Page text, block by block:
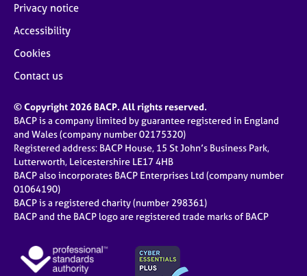
Privacy notice
Accessibility
Cookies
Contact us
© Copyright 2026 BACP. All rights reserved.
BACP is a company limited by guarantee registered in England
and Wales (company number 02175320)
Registered address: BACP House, 15 St John’s Business Park,
Lutterworth, Leicestershire LE17 4HB
BACP also incorporates BACP Enterprises Ltd (company number
01064190)
BACP is a registered charity (number 298361)
BACP and the BACP logo are registered trade marks of BACP